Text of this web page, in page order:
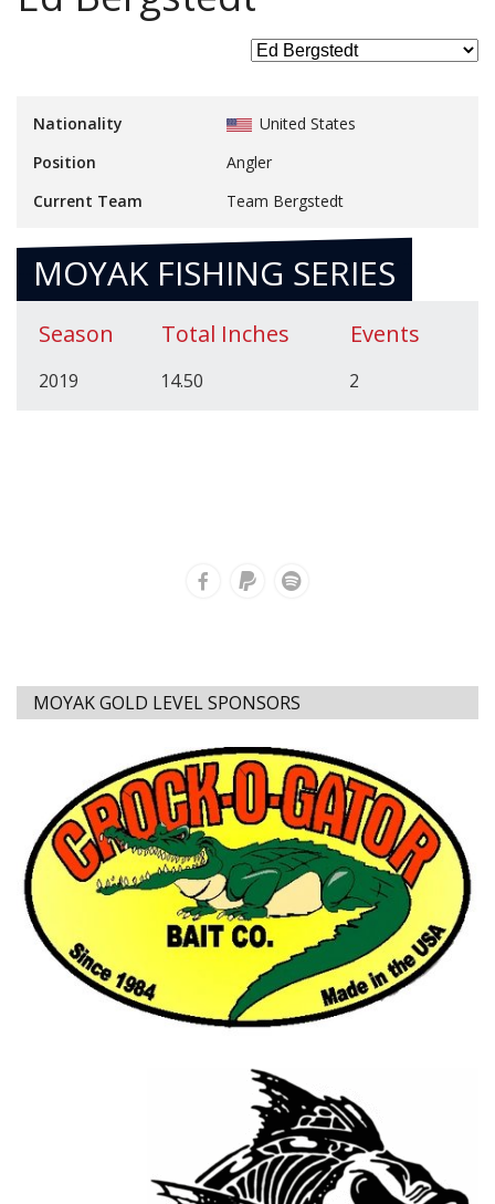
Nationality
United States
Position
Angler
Current Team
Team Bergstedt
MOYAK FISHING SERIES
Season Total Inches Events
2019 14.50 2
MOYAK GOLD LEVEL SPONSORS